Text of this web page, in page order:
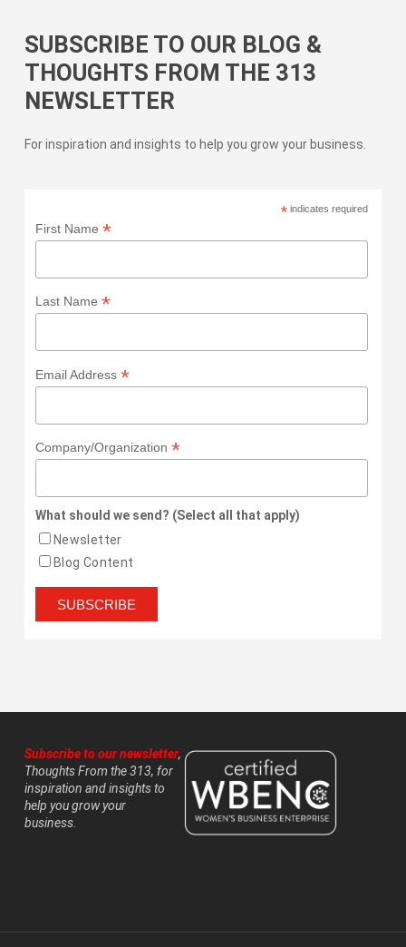
SUBSCRIBE TO OUR BLOG &
THOUGHTS FROM THE 313
NEWSLETTER
For inspiration and insights to help you grow your business.
*indicates required
First Name *
Last Name *
Email Address *
Company/Organization *
What should we send? (Select all that apply)
Newsletter
Blog Content
Subscribe to our newsletter,
Thoughts From the 313, for
inspiration and insights to
help you grow your
business.